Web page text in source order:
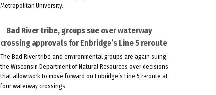
Metropolitan University.
Bad River tribe, groups sue over waterway
crossing approvals for Enbridge’s Line 5 reroute
The Bad River tribe and environmental groups are again suing
the Wisconsin Department of Natural Resources over decisions
that allow work to move forward on Enbridge’s Line 5 reroute at
four waterway crossings.